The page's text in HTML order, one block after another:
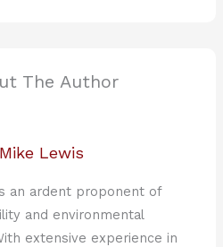
The Author
Mike Lewis
an ardent proponent of
and environmental
extensive experience in